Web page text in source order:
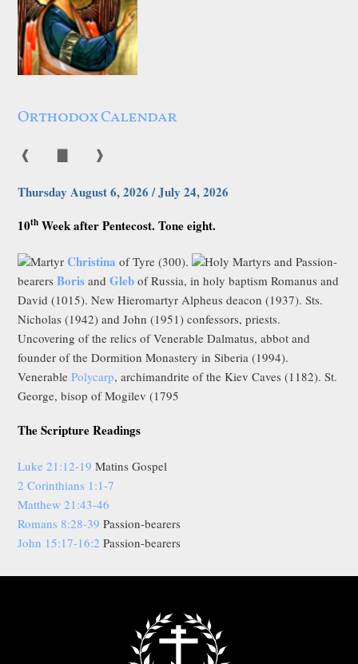
Orthodox Calendar
❰ ❱
Thursday August 6, 2026 / July 24, 2026
10th Week after Pentecost. Tone eight.
MartyrChristina of Tyre (300).
Holy Martyrs and Passion-
bearersBoris andGleb of Russia, in holy baptism Romanus and
David (1015). New Hieromartyr Alpheus deacon (1937). Sts.
Nicholas (1942) and John (1951) confessors, priests.
Uncovering of the relics of Venerable Dalmatus, abbot and
founder of the Dormition Monastery in Siberia (1994).
VenerablePolycarp, archimandrite of the Kiev Caves (1182). St.
George, bisop of Mogilev (1795
The Scripture Readings
Luke 21:12-19 Matins Gospel
2 Corinthians 1:1-7
Matthew 21:43-46
Romans 8:28-39 Passion-bearers
John 15:17-16:2 Passion-bearers